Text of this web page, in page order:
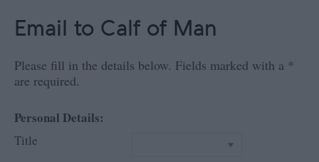
Email to Calf of Man
Please fill in the details below. Fields marked with a *
are required.
Personal Details:
Title